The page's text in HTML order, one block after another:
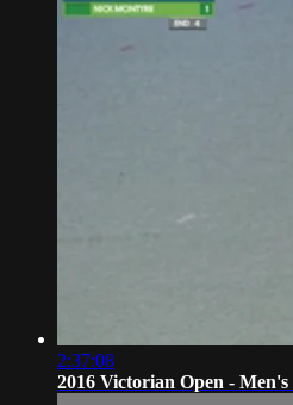
2:37:08
2016 Victorian Open -